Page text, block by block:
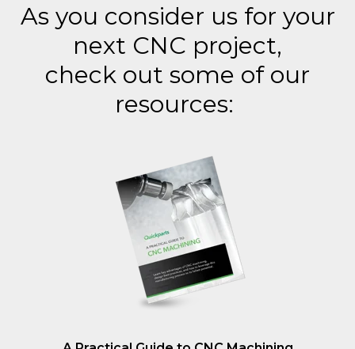
As you consider us for your
next CNC project,
check out some of our
resources: